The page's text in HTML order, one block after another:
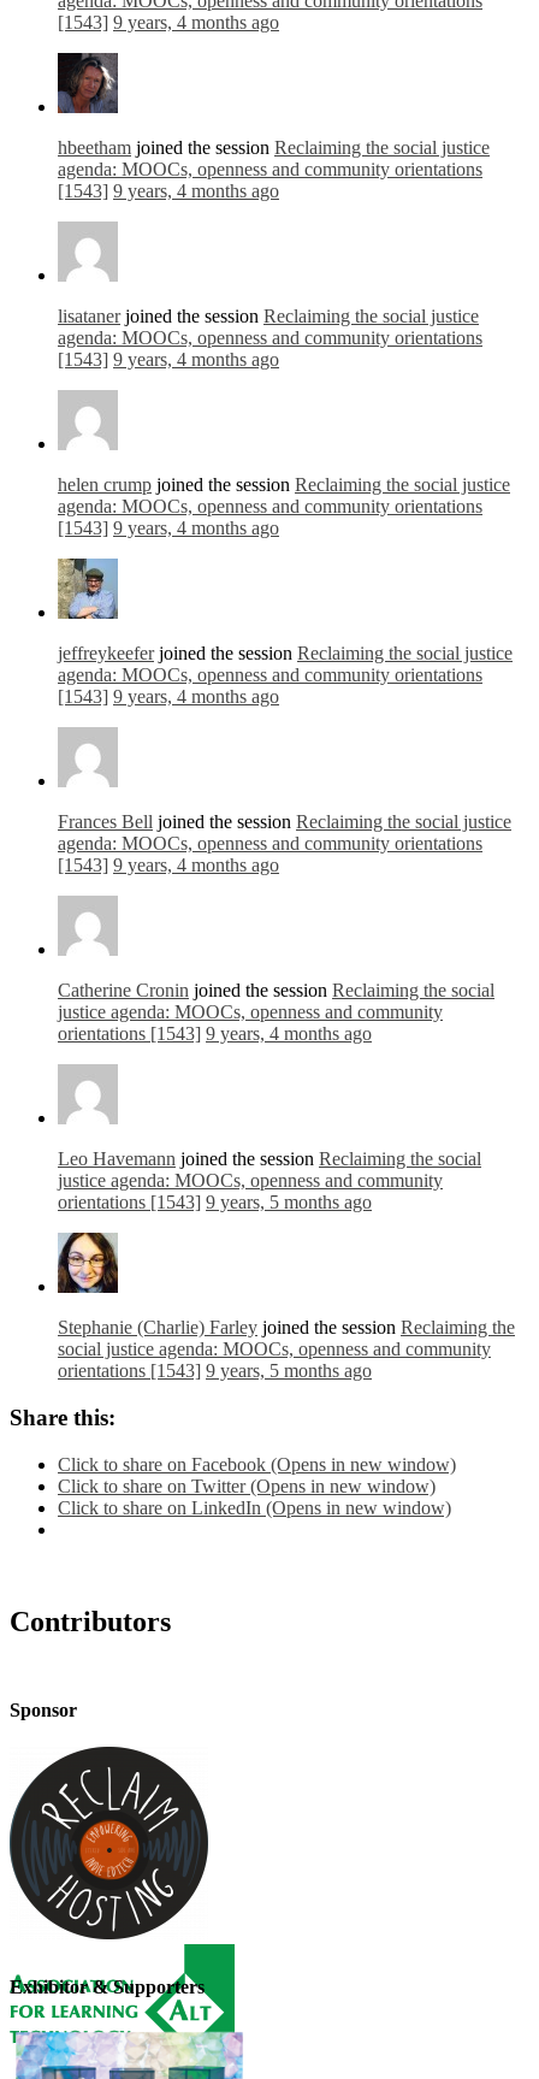
[1543] 9 years, 4 months ago
hbeetham joined the session Reclaiming the social justice
agenda: MOOCs, openness and community orientations
[1543] 9 years, 4 months ago
lisatanerjoined the session Reclaiming the social justice
agenda: MOOCs, openness and community orientations
[1543] 9 years, 4 months ago
helen crump joined the session Reclaiming the social justice
agenda: MOOCs, openness and community orientations
[1543] 9 years, 4 months ago
jeffreykeeferjoined the session Reclaiming the social justice
agenda: MOOCs, openness and community orientations
[1543] 9 years, 4 months ago
Frances Bell joined the session Reclaiming the social justice
agenda: MOOCs, openness and community orientations
[1543] 9 years, 4 months ago
Catherine Cronin joined the session Reclaiming the social
justice agenda: MOOCs, openness and community
orientations [1543] 9 years, 4 months ago
Leo Havemann joined the session Reclaiming the social
justice agenda: MOOCs, openness and community
orientations [1543] 9 years, 5 months ago
Stephanie (Charlie) Farley joined the session Reclaiming the
social justice agenda: MOOCs, openness and community
orientations [1543] 9 years, 5 months ago
Share this:
Click to share on Facebook (Opens in new window)
Click to share on Twitter (Opens in new window)
Click to share on LinkedIn (Opens in new window)
Contributors
Sponsor
Exhibitor & Supporters